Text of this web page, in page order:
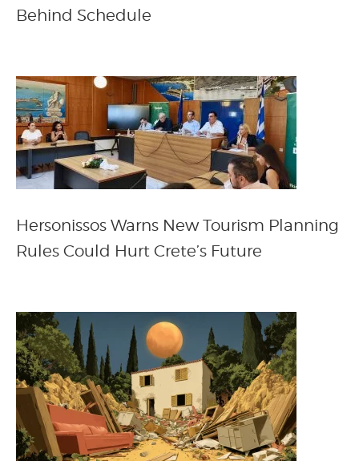
Behind Schedule
Hersonissos Warns New Tourism Planning
Rules Could Hurt Crete’s Future